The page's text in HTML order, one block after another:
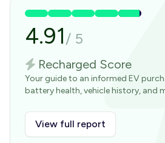
4.91/ 5
Recharged Score
Your guide to an informed EV
battery health, vehicle history, and
View full report